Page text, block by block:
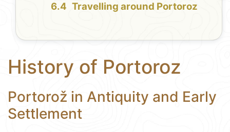
Travelling around Portoroz
History of Portoroz
Portorož in Antiquity and Early
Settlement